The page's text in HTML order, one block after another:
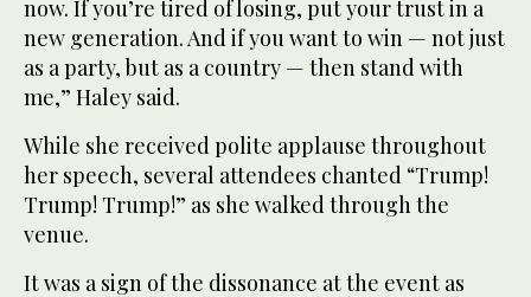
now. If you’re tired of losing, put your trust in a
new generation. And if you want to win — not just
as a party, but as a country — then stand with
me,” Haley said.
While she received polite applause throughout
her speech, several attendees chanted “Trump!
Trump! Trump!” as she walked through the
venue.
It was a sign of the dissonance at the event as